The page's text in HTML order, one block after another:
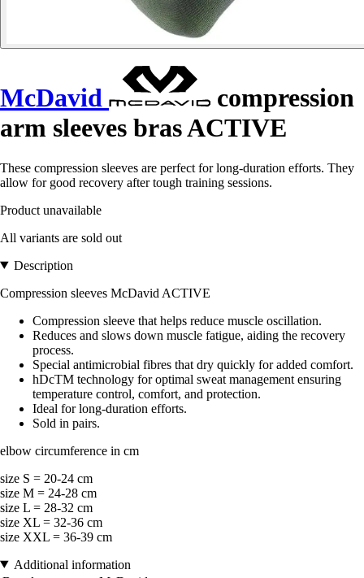
McDavid
compression
arm sleeves bras ACTIVE
These compression sleeves are perfect for long-duration efforts. They
allow for good recovery after tough training sessions.
Product unavailable
All variants are sold out
Description
Compression sleeves McDavid ACTIVE
Compression sleeve that helps reduce muscle oscillation.
Reduces and slows down muscle fatigue, aiding the recovery
process.
Special antimicrobial fibres that dry quickly for added comfort.
hDcTM technology for optimal sweat management ensuring
temperature control, comfort, and protection.
Ideal for long-duration efforts.
Sold in pairs.
elbow circumference in cm
size S = 20-24 cm
size M = 24-28 cm
size L = 28-32 cm
size XL = 32-36 cm
size XXL = 36-39 cm
Additional information